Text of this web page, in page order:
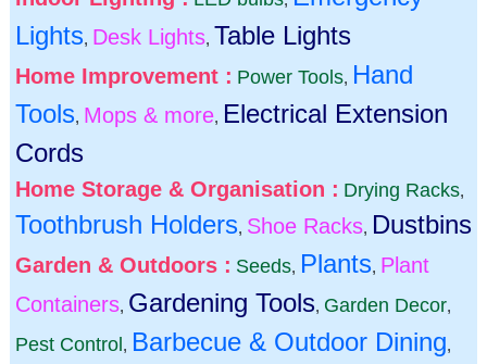
Lights, Desk Lights, Table Lights
Home Improvement : Power Tools, Hand
Tools, Mops & more, Electrical Extension
Cords
Home Storage & Organisation : Drying Racks,
Toothbrush Holders, Shoe Racks, Dustbins
Garden & Outdoors : Seeds, Plants, Plant
Containers, Gardening Tools, Garden Decor,
Pest Control, Barbecue & Outdoor Dining,